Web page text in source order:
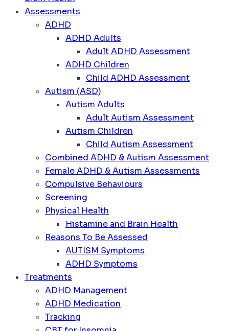
Assessments
ADHD
ADHD Adults
Adult ADHD Assessment
ADHD Children
Child ADHD Assessment
Autism (ASD)
Autism Adults
Adult Autism Assessment
Autism Children
Child Autism Assessment
Combined ADHD & Autism Assessment
Female ADHD & Autism Assessments
Compulsive Behaviours
Screening
Physical Health
Histamine and Brain Health
Reasons To Be Assessed
AUTISM Symptoms
ADHD Symptoms
Treatments
ADHD Management
ADHD Medication
Tracking